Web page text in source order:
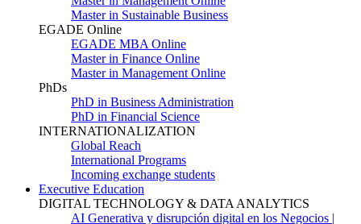
Master in Sustainable Business
EGADE Online
EGADE MBA Online
Master in Finance Online
Master in Management Online
PhDs
PhD in Business Administration
PhD in Financial Science
INTERNATIONALIZATION
Global Reach
International Programs
Incoming exchange students
Executive Education
DIGITAL TECHNOLOGY & DATA ANALYTICS
AI Generativa y disrupción digital en los Negocios |